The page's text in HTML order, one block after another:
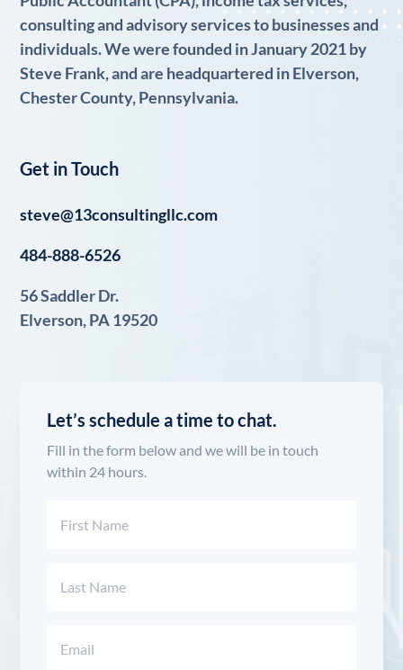
consulting and advisory services to businesses and
individuals. We were founded in January 2021 by
Steve Frank, and are headquartered in Elverson,
Chester County, Pennsylvania.
Get in Touch
steve@13consultingllc.com
484-888-6526
56 Saddler Dr.
Elverson, PA 19520
Let’s schedule a time to chat.
Fill in the form below and we will be in touch
within 24 hours.